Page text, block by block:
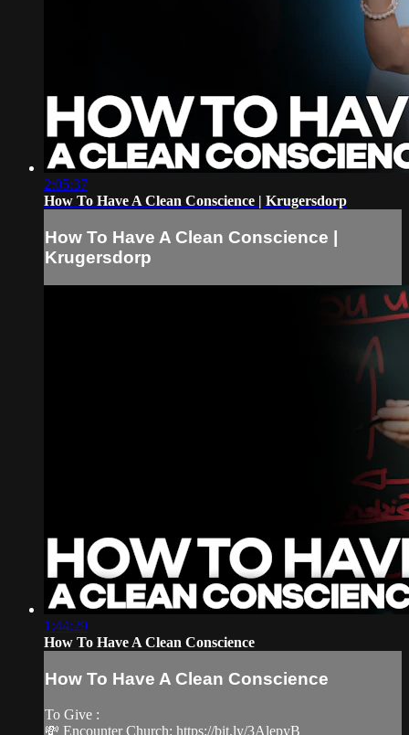
2:05:37
How To Have A Clean Conscience | Krugersdorp
How To Have A Clean Conscience |
Krugersdorp
1:44:29
How To Have A Clean Conscience
How To Have A Clean Conscience
To Give :
💸 Encounter Church: https://bit.ly/3AlepyB